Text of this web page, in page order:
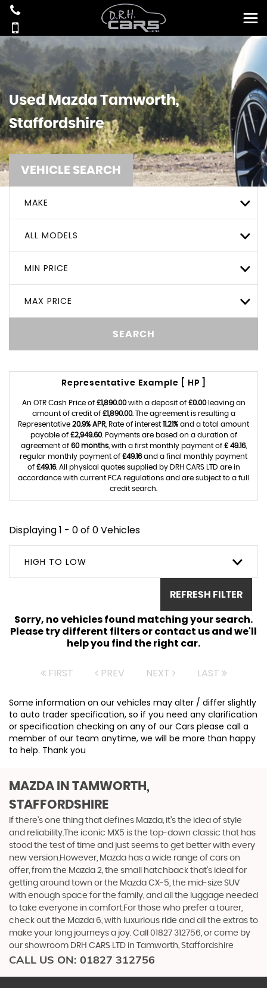
UsedMazdaTamworth,
Staffordshire
VEHICLE SEARCH
MAKE
ALL MODELS
MIN PRICE
MAX PRICE
SEARCH
Representative Example [ HP ]
An OTR Cash Price of £1,890.00with a deposit of £0.00leaving an
amount of credit of £1,890.00. The agreement is resulting a
Representative 20.9% APR , Rate of interest 11.21% and a total amount
payable of £2,949.60. Payments are based on a duration of
agreement of 60 months, with a first monthly payment of £ 49.16,
regular monthly payment of £49.16and a final monthly payment
of £49.16. All physical quotes supplied by DRH CARS LTD are in
accordance with current FCA regulations and are subject to a full
credit search.
Displaying 1 - 0 of 0 Vehicles
HIGH TO LOW
REFRESH FILTER
Sorry, no vehicles found matching your search.
Please try different filters or contact us and we'll
help you find the right car.
FIRST PREV NEXT LAST
Some information on our vehicles may alter / differ slightly
to auto trader specification, so if you need any clarification
or specification checking on any of our Cars please call a
member of our team anytime, we will be more than happy
to help. Thank you
MAZDA IN TAMWORTH,
STAFFORDSHIRE
If there’s one thing that defines Mazda, it’s the idea of style
and reliability.The iconic MX5 is the top-down classic that has
stood the test of time and just seems to get better with every
new version.However, Mazda has a wide range of cars on
offer, from the Mazda 2, the small hatchback that’s ideal for
getting around town or the Mazda CX-5, the mid-size SUV
with enough space for the family, and all the luggage needed
to take everyone in comfort.For those who prefer a tourer,
check out the Mazda 6, with luxurious ride and all the extras to
make your long journeys a joy. Call 01827 312756, or come by
our showroom DRH CARS LTD in Tamworth, Staffordshire
CALL US ON: 01827 312756